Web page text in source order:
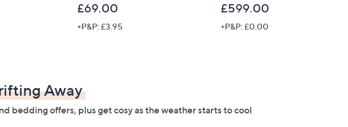
£69.00
+P&P: £3.95
£599.00
+P&P: £0.00
Away
bedding offers, plus get cosy as the weather starts to cool